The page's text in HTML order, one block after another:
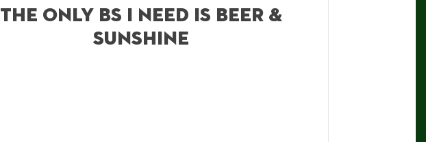
The only bs I need is beer &
sunshine